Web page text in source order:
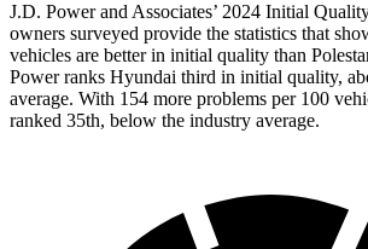
J.D. Power and Associates’ 2024 Initial
owners surveyed provide the statistics that
vehicles are better in initial quality than
Power ranks Hyundai third in initial quality,
average. With 154 more problems per 100
ranked 35th, below the industry average.